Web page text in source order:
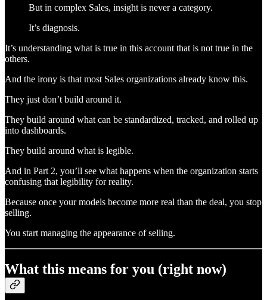
But in complex Sales, insight is never a category.
It’s diagnosis.
It’s understanding what is true in this account that is not true in the
others.
And the irony is that most Sales organizations already know this.
They just don’t build around it.
They build around what can be standardized, tracked, and rolled up
into dashboards.
They build around what is legible.
And in Part 2, you’ll see what happens when the organization starts
confusing that legibility for reality.
Because once your models become more real than the deal, you stop
selling.
You start managing the appearance of selling.
What this means for you (right now)